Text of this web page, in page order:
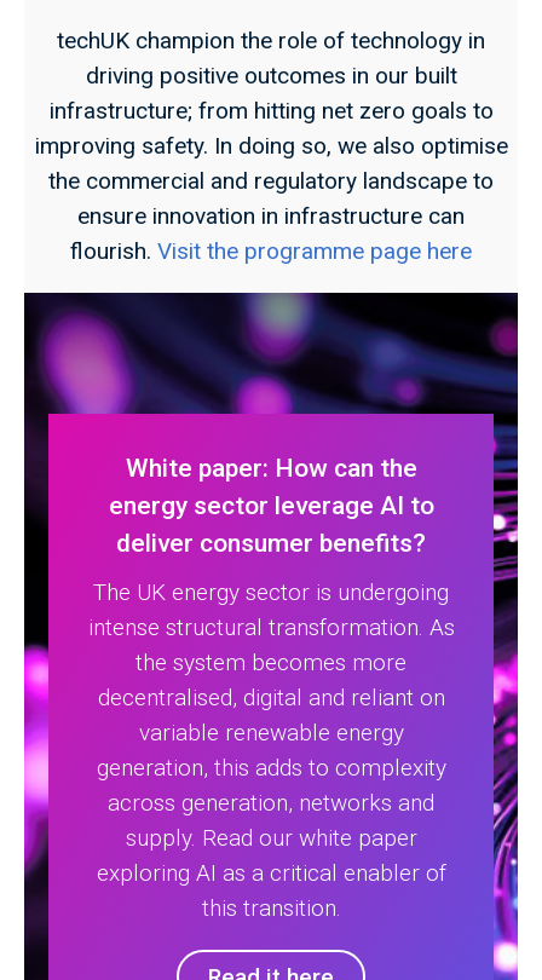
techUK champion the role of technology in
driving positive outcomes in our built
infrastructure; from hitting net zero goals to
improving safety. In doing so, we also optimise
the commercial and regulatory landscape to
ensure innovation in infrastructure can
flourish. Visit the programme page here
White paper: How can the
energy sector leverage AI to
deliver consumer benefits?
The UK energy sector is undergoing
intense structural transformation. As
the system becomes more
decentralised, digital and reliant on
variable renewable energy
generation, this adds to complexity
across generation, networks and
supply. Read our white paper
exploring AI as a critical enabler of
this transition.